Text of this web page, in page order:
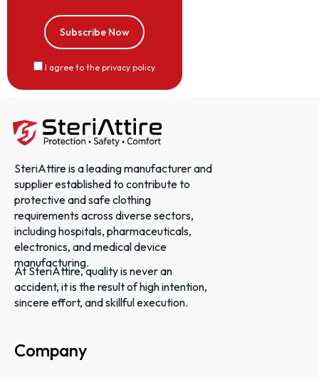
I agree to the privacy policy
SteriAttire is a leading manufacturer and
supplier established to contribute to
protective and safe clothing
requirements across diverse sectors,
including hospitals, pharmaceuticals,
electronics, and medical device
manufacturing.
At SteriAttire, quality is never an
accident, it is the result of high intention,
sincere effort, and skillful execution.
Company